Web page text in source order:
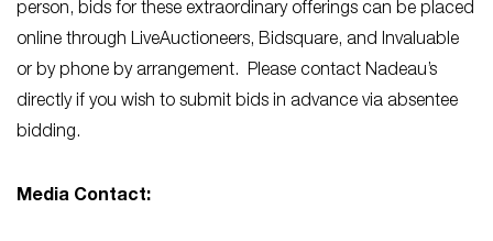
person, bids for these extraordinary offerings can be placed
online through LiveAuctioneers, Bidsquare, and Invaluable
or by phone by arrangement. Please contact Nadeau’s
directly if you wish to submit bids in advance via absentee
bidding.
Media Contact: